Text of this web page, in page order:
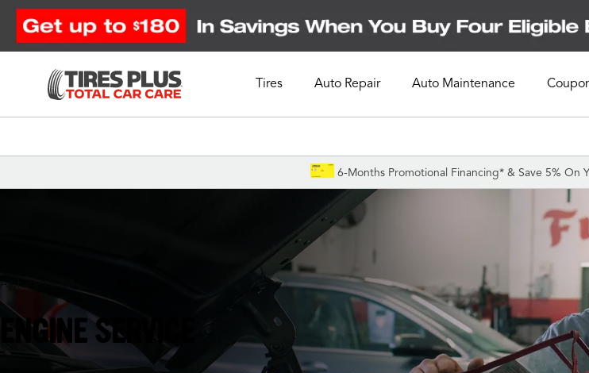
Tires Auto Repair Auto Maintenance
6-Months Promotional Financing* & Save 5% On
Alpharetta, GA
ENGINE SERVICE